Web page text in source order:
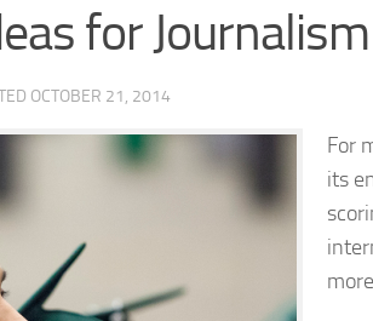
for
OCTOBER 21, 2014
For
its